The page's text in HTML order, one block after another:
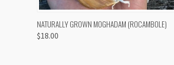
QUICK VIEW VIEW OPTIONS
NATURALLY GROWN MOGHADAM (ROCAMBOLE)
$18.00